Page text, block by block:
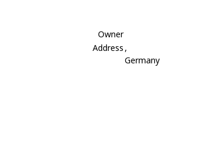
Owner
Address ,
Germany